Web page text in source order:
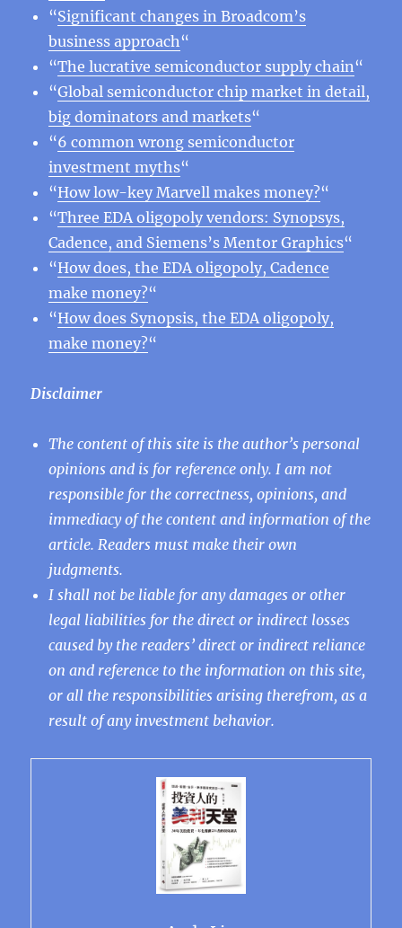
“Significant changes in Broadcom’s
business approach“
“The lucrative semiconductor supply chain“
“Global semiconductor chip market in detail,
big dominators and markets“
“6 common wrong semiconductor
investment myths“
“How low-key Marvell makes money?“
“Three EDA oligopoly vendors: Synopsys,
Cadence, and Siemens’s Mentor Graphics“
“How does, the EDA oligopoly, Cadence
make money?“
“How does Synopsis, the EDA oligopoly,
make money?“
Disclaimer
The content of this site is the author’s personal
opinions and is for reference only. I am not
responsible for the correctness, opinions, and
immediacy of the content and information of the
article. Readers must make their own
judgments.
I shall not be liable for any damages or other
legal liabilities for the direct or indirect losses
caused by the readers’ direct or indirect reliance
on and reference to the information on this site,
or all the responsibilities arising therefrom, as a
result of any investment behavior.